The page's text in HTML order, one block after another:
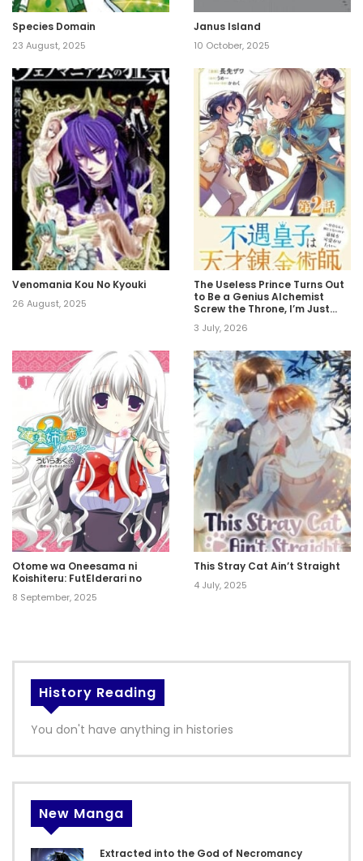
Species Domain
23 August, 2025
Janus Island
10 October, 2025
Venomania Kou No Kyouki
26 August, 2025
The Useless Prince Turns Out
to Be a Genius Alchemist
Screw the Throne, I’m Just
Siblings
3 July, 2026
Otome wa Oneesama ni
Koishiteru: FutElderari no
8 September, 2025
This Stray Cat Ain’t Straight
4 July, 2025
History Reading
You don't have anything in histories
New Manga
Extracted into the God of Necromancy